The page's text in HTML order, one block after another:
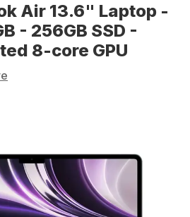
Air 13.6" Laptop -
- 256GB SSD -
8-core GPU